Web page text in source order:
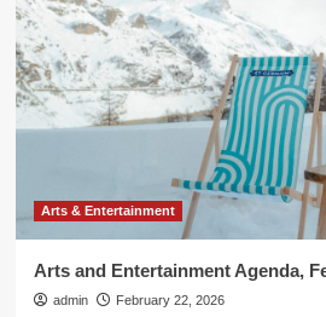
Arts & Entertainment
Arts and Entertainment Agenda,
admin February 22, 2026